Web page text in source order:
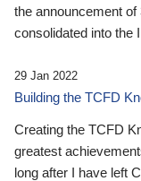
the announcement
consolidated into the
29 Jan 2022
Building the TCFD
Creating the TCFD
greatest
long after I have left